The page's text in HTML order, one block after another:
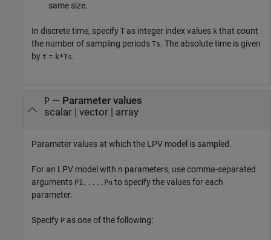
same size.
In discrete time, specify T as integer index values k that count
the number of sampling periods Ts. The absolute time is given
by t = k*Ts.
P— Parameter values
scalar| vector| array
Parameter values at which the LPV model is sampled.
For an LPV model with n parameters, use comma-separated
arguments P1,...,Pn to specify the values for each
parameter.
Specify P as one of the following: